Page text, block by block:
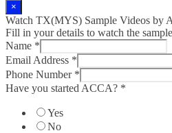
×
Watch TX(MYS)​ Sample Videos by
Fill in your details to watch the
Name *
Email Address *
Phone Number *
Have you started ACCA? *
Yes
No